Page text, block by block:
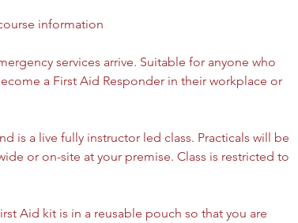
information
services arrive. Suitable for anyone who
a First Aid Responder in their workplace or
is a live fully instructor led class. Practicals will be
or on-site at your premise. Class is restricted to
Aid kit is in a reusable pouch so that you are